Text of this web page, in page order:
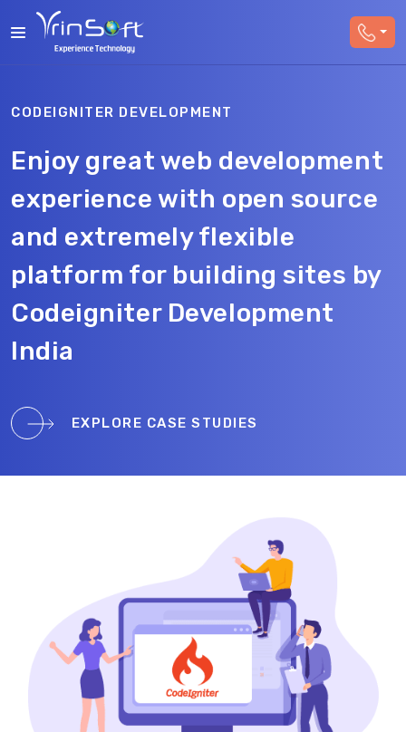
CODEIGNITER DEVELOPMENT
Enjoy great web development
experience with open source
and extremely flexible
platform for building sites by
Codeigniter Development
India
EXPLORE CASE STUDIES